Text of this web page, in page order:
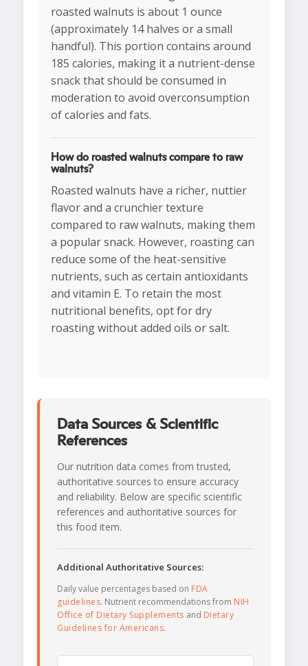
roasted walnuts is about 1 ounce
(approximately 14 halves or a small
handful). This portion contains around
185 calories, making it a nutrient-dense
snack that should be consumed in
moderation to avoid overconsumption
of calories and fats.
How do roasted walnuts compare to raw
walnuts?
Roasted walnuts have a richer, nuttier
flavor and a crunchier texture
compared to raw walnuts, making them
a popular snack. However, roasting can
reduce some of the heat-sensitive
nutrients, such as certain antioxidants
and vitamin E. To retain the most
nutritional benefits, opt for dry
roasting without added oils or salt.
Data Sources & Scientific
References
Our nutrition data comes from trusted,
authoritative sources to ensure accuracy
and reliability. Below are specific scientific
references and authoritative sources for
this food item.
Additional Authoritative Sources:
Daily value percentages based on FDA
guidelines. Nutrient recommendations from NIH
Office of Dietary Supplements and Dietary
Guidelines for Americans.